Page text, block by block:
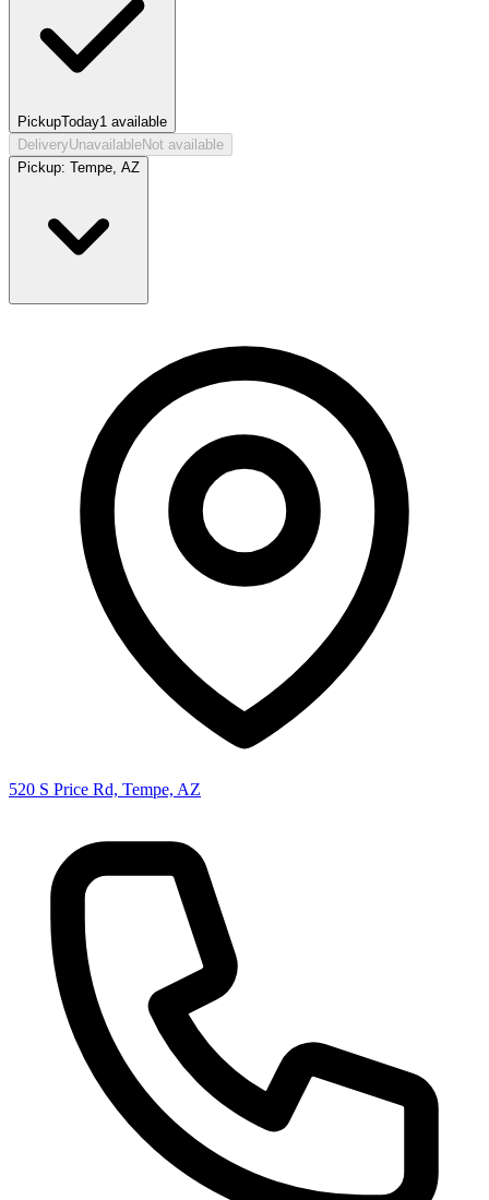
PickupToday1 available
DeliveryUnavailableNot available
Pickup: Tempe, AZ
520 S Price Rd, Tempe, AZ